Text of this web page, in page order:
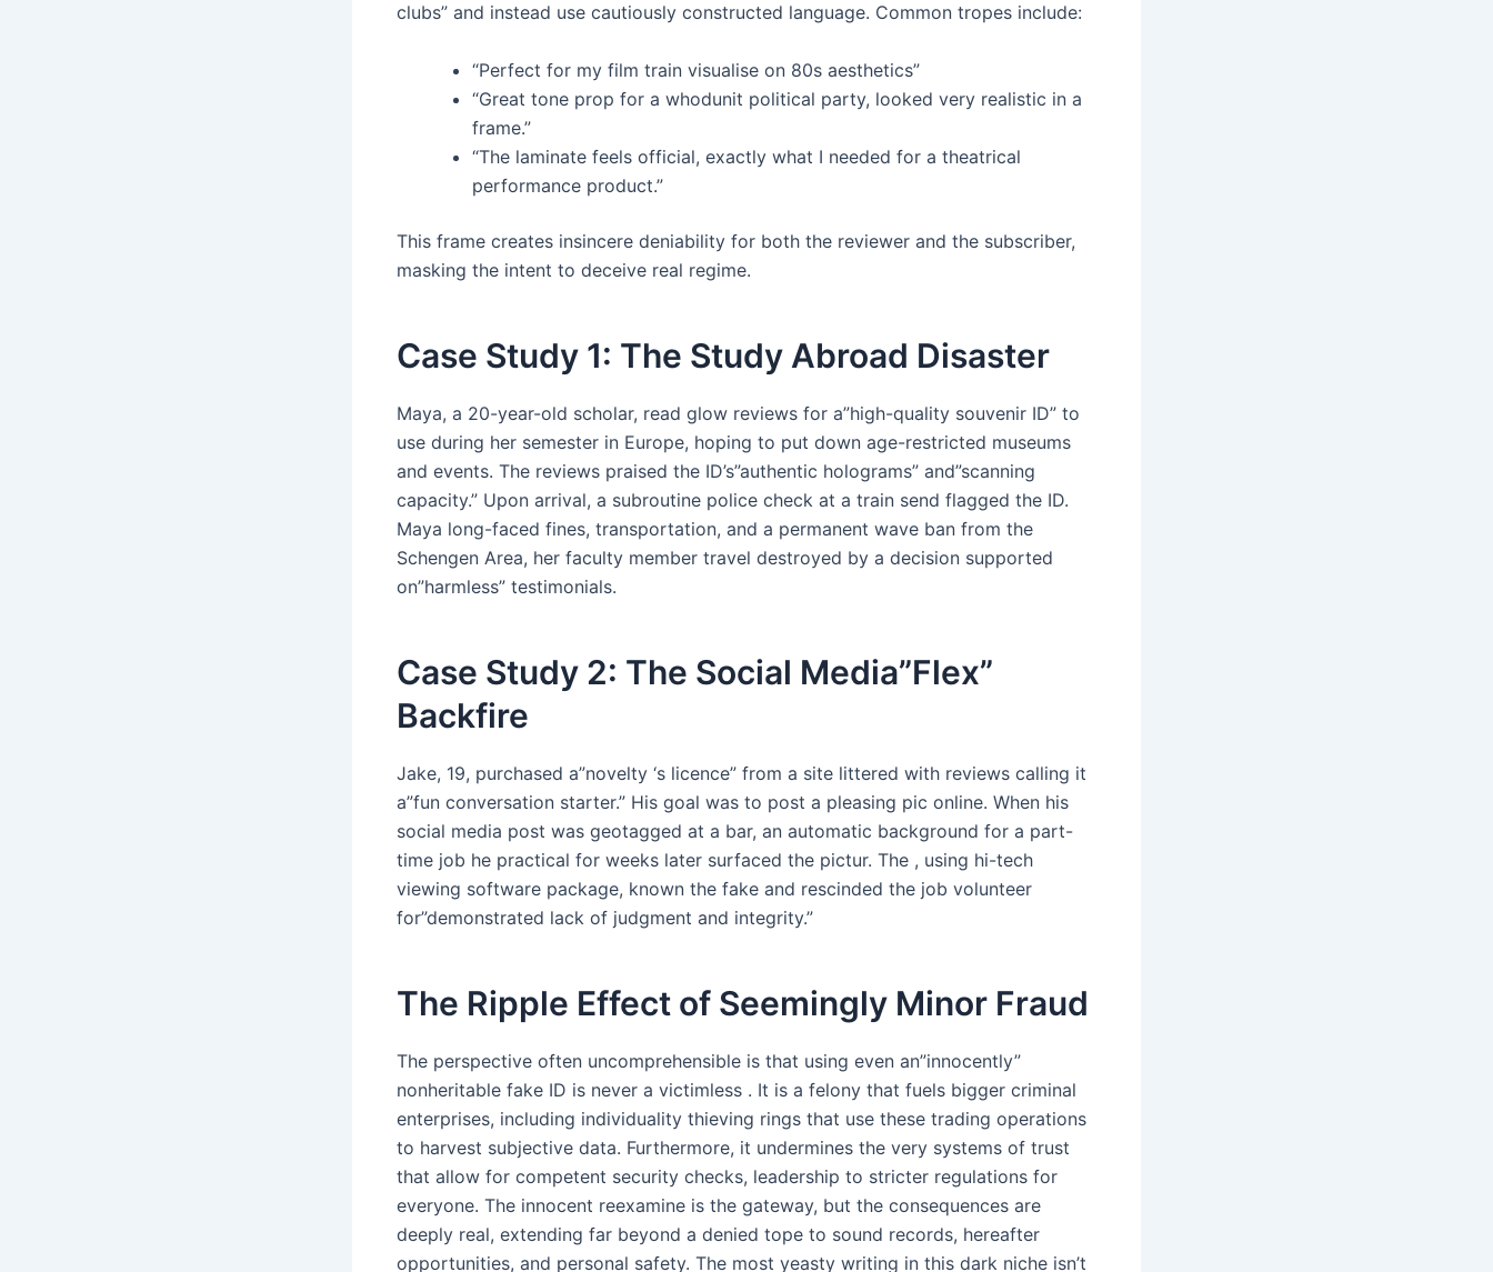
clubs” and instead use cautiously constructed language. Common tropes include:
“Perfect for my film train visualise on 80s aesthetics”
“Great tone prop for a whodunit political party, looked very realistic in a
frame.”
“The laminate feels official, exactly what I needed for a theatrical
performance product.”
This frame creates insincere deniability for both the reviewer and the subscriber,
masking the intent to deceive real regime.
Case Study 1: The Study Abroad Disaster
Maya, a 20-year-old scholar, read glow reviews for a”high-quality souvenir ID” to
use during her semester in Europe, hoping to put down age-restricted museums
and events. The reviews praised the ID’s”authentic holograms” and”scanning
capacity.” Upon arrival, a subroutine police check at a train send flagged the ID.
Maya long-faced fines, transportation, and a permanent wave ban from the
Schengen Area, her faculty member travel destroyed by a decision supported
on”harmless” testimonials.
Case Study 2: The Social Media”Flex”
Backfire
Jake, 19, purchased a”novelty ‘s licence” from a site littered with reviews calling it
a”fun conversation starter.” His goal was to post a pleasing pic online. When his
social media post was geotagged at a bar, an automatic background for a part-
time job he practical for weeks later surfaced the pictur. The , using hi-tech
viewing software package, known the fake and rescinded the job volunteer
for”demonstrated lack of judgment and integrity.”
The Ripple Effect of Seemingly Minor Fraud
The perspective often uncomprehensible is that using even an”innocently”
nonheritable fake ID is never a victimless . It is a felony that fuels bigger criminal
enterprises, including individuality thieving rings that use these trading operations
to harvest subjective data. Furthermore, it undermines the very systems of trust
that allow for competent security checks, leadership to stricter regulations for
everyone. The innocent reexamine is the gateway, but the consequences are
deeply real, extending far beyond a denied tope to sound records, hereafter
opportunities, and personal safety. The most yeasty writing in this dark niche isn’t